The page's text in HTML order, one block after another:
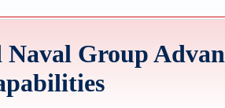
Naval Group